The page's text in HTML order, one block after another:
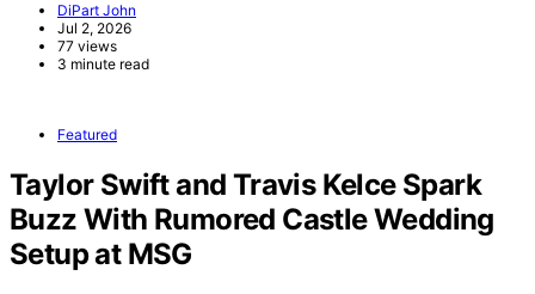
DiPart John
Jul 2, 2026
77 views
3 minute read
Featured
Taylor Swift and Travis Kelce Spark
Buzz With Rumored Castle Wedding
Setup at MSG